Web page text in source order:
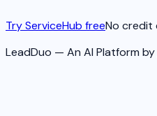
Try ServiceHub freeNo credit
LeadDuo — An AI Platform by